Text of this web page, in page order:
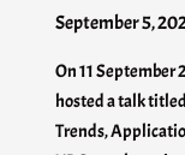
September 5,
On 11 September
hosted a talk
Trends,